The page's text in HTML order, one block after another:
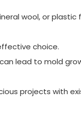
wool, or
choice.
lead to mold
projects with